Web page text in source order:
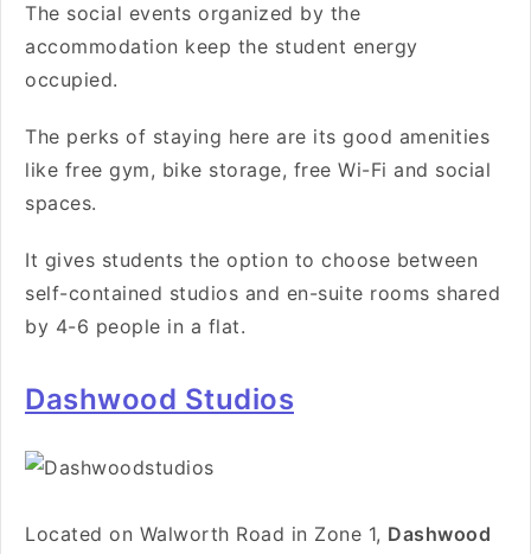
The social events organized by the
accommodation keep the student energy
occupied.
The perks of staying here are its good amenities
like free gym, bike storage, free Wi-Fi and social
spaces.
It gives students the option to choose between
self-contained studios and en-suite rooms shared
by 4-6 people in a flat.
Dashwood Studios
Located on Walworth Road in Zone 1, Dashwood